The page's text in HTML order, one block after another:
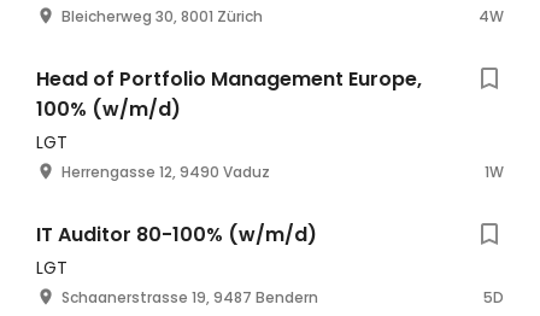
Bleicherweg 30, 8001 Zürich 4W
Head of Portfolio Management Europe,
100% (w/m/d)
LGT
Herrengasse 12, 9490 Vaduz 1W
IT Auditor 80-100% (w/m/d)
LGT
Schaanerstrasse 19, 9487 Bendern 5D